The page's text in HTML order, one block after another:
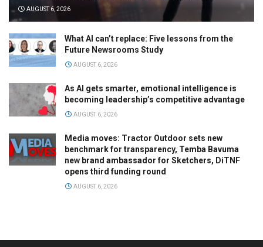
AUGUST 6, 2026
What AI can’t replace: Five lessons from the
Future Newsrooms Study
AUGUST 6, 2026
As AI gets smarter, emotional intelligence is
becoming leadership’s competitive advantage
AUGUST 6, 2026
Media moves: Tractor Outdoor sets new
benchmark for transparency, Temba Bavuma
new brand ambassador for Sketchers, DiTNF
opens third funding round
AUGUST 6, 2026